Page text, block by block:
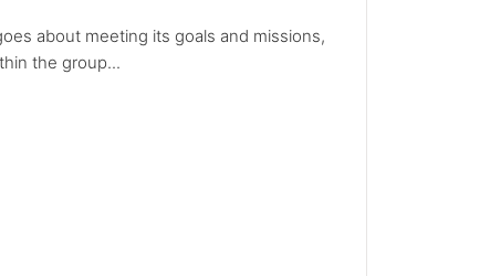
about meeting its goals and missions,
the group...